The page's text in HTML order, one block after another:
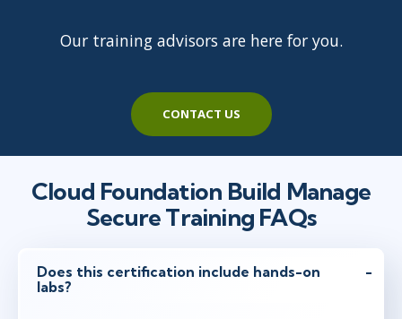
Our training advisors are here for you.
CONTACT US
Cloud Foundation Build Manage
Secure Training FAQs
Does this certification include hands-on
labs?